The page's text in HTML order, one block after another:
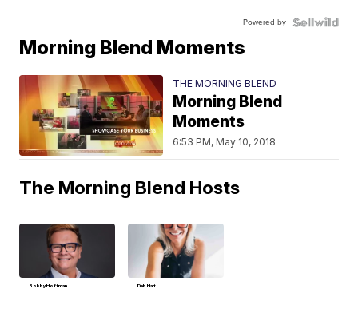
Powered by
Morning Blend Moments
THE MORNING BLEND
Morning Blend
Moments
6:53 PM, May 10, 2018
The Morning Blend Hosts
Bobby Hoffman Deb Hart